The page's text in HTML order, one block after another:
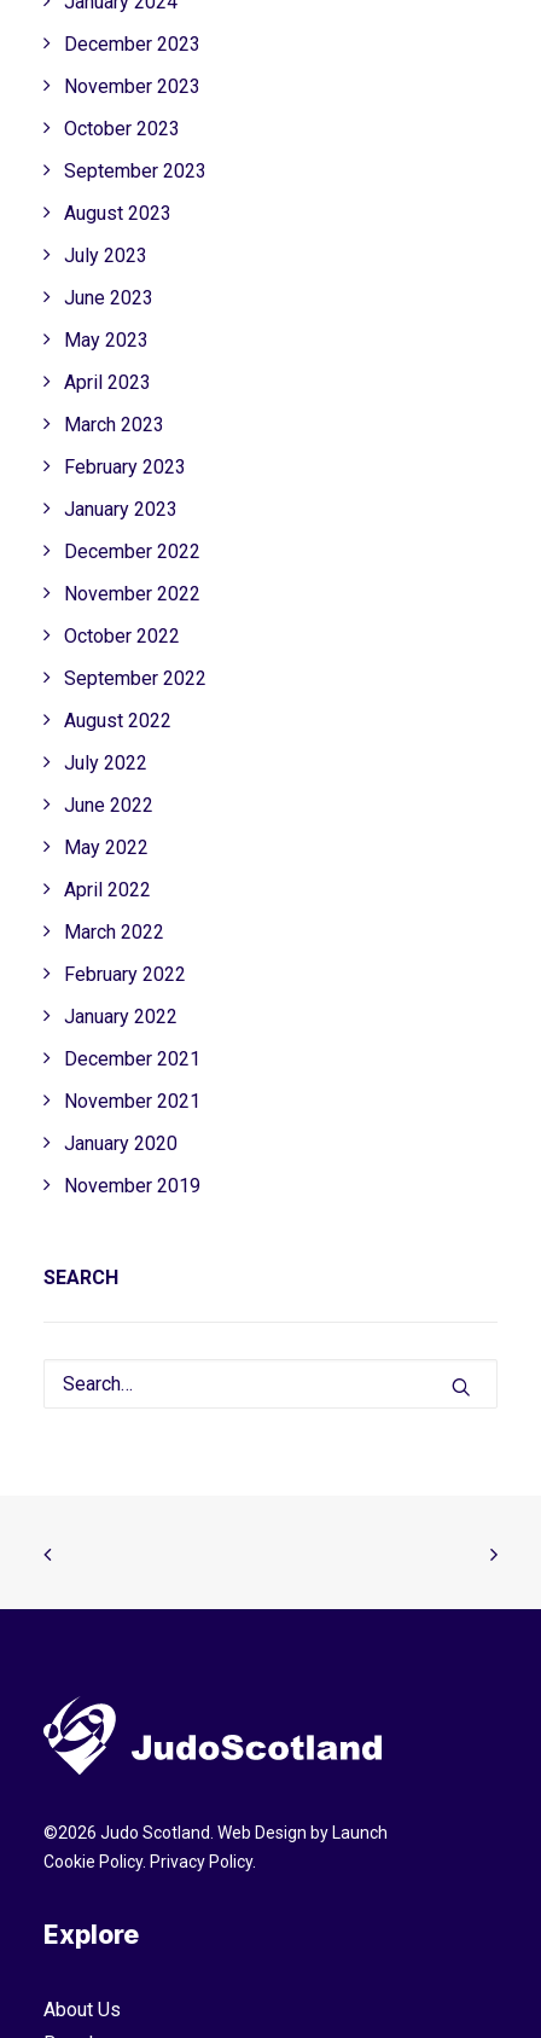
December 2023
November 2023
October 2023
September 2023
August 2023
July 2023
June 2023
May 2023
April 2023
March 2023
February 2023
January 2023
December 2022
November 2022
October 2022
September 2022
August 2022
July 2022
June 2022
May 2022
April 2022
March 2022
February 2022
January 2022
December 2021
November 2021
January 2020
November 2019
SEARCH
©2026 Judo Scotland. Web Design by Launch
Cookie Policy. Privacy Policy.
Explore
About Us